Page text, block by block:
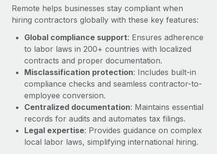
Entity setup
Establish compliant entities fast
Mobility & Relocation
Relocate employees with ease
Benefits
Manage employee benefits with ease
Learn More
Remote Embedded x BambooHR: From local to
global hiring, with no platform switch
Impact BambooHR customers can now hire and manage
global employees right inside the platform they...
Learn More
EOR & PEO
Contractor Management
Compliance
Taxes
Work visas & permits
Changelog
Explore the blog
Remote helps businesses stay compliant when
hiring contractors globally with these key features:
Global compliance support: Ensures adherence
to labor laws in 200+ countries with localized
contracts and proper documentation.
Misclassification protection: Includes built-in
compliance checks and seamless contractor-to-
employee conversion.
Centralized documentation: Maintains essential
records for audits and automates tax filings.
Legal expertise: Provides guidance on complex
local labor laws, simplifying international hiring.